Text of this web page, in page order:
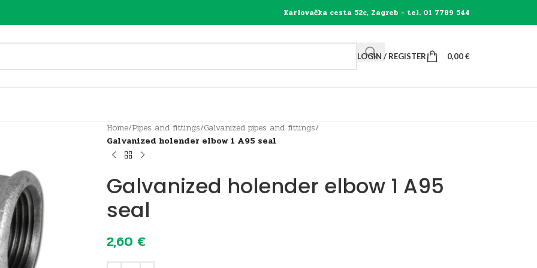
Karlovačka cesta 52c, Zagreb - tel. 01 7789 544
LOGIN / REGISTER 0,00€
Home/Pipes and fittings/Galvanized pipes and fittings/
Galvanized holender elbow 1 A95 seal
Galvanized holender elbow 1 A95
seal
2,60 €